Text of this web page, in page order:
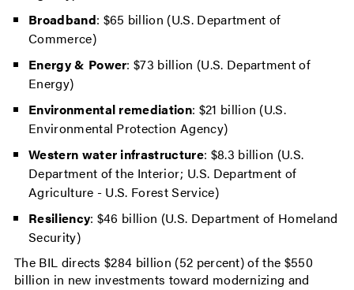
Broadband: $65 billion (U.S. Department of
Commerce)
Energy & Power: $73 billion (U.S. Department of
Energy)
Environmental remediation: $21 billion (U.S.
Environmental Protection Agency)
Western water infrastructure: $8.3 billion (U.S.
Department of the Interior; U.S. Department of
Agriculture - U.S. Forest Service)
Resiliency: $46 billion (U.S. Department of Homeland
Security)
The BIL directs $284 billion (52 percent) of the $550
billion in new investments toward modernizing and